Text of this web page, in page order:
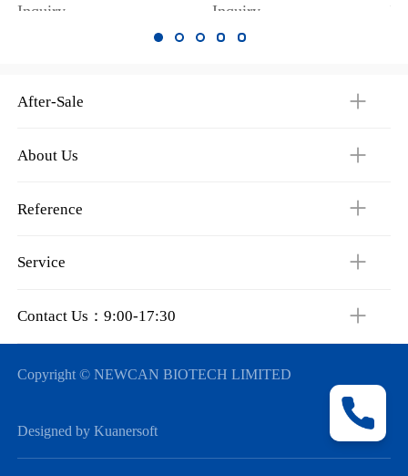
Inquiry
Inquiry
After-Sale
About Us
Reference
Service
Contact Us：9:00-17:30
Copyright © NEWCAN BIOTECH LIMITED
Designed by Kuanersoft